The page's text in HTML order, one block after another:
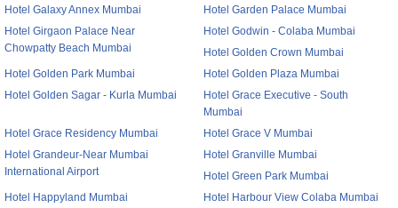
Hotel Galaxy Annex Mumbai
Hotel Garden Palace Mumbai
Hotel Girgaon Palace Near
Chowpatty Beach Mumbai
Hotel Godwin - Colaba Mumbai
Hotel Golden Crown Mumbai
Hotel Golden Park Mumbai
Hotel Golden Plaza Mumbai
Hotel Golden Sagar - Kurla Mumbai
Hotel Grace Executive - South
Mumbai
Hotel Grace Residency Mumbai
Hotel Grace V Mumbai
Hotel Grandeur-Near Mumbai
International Airport
Hotel Granville Mumbai
Hotel Green Park Mumbai
Hotel Happyland Mumbai
Hotel Harbour View Colaba Mumbai